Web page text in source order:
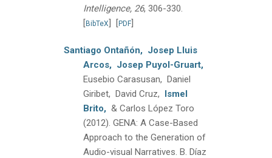
Intelligence, 26, 306-330.
[BibTeX] [PDF]
Santiago Ontañón, Josep Lluis
Arcos, Josep Puyol-Gruart,
Eusebio Carasusan, Daniel
Giribet, David Cruz, Ismel
Brito, & Carlos López Toro
(2012). GENA: A Case-Based
Approach to the Generation of
Audio-visual Narratives. B. Díaz